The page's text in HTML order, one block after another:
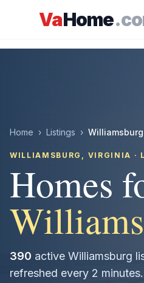
VaHome
Home › Listings › Williamsburg
WILLIAMSBURG , VIRGINIA ·
Homes
390 active Williamsburg
refreshed every 2